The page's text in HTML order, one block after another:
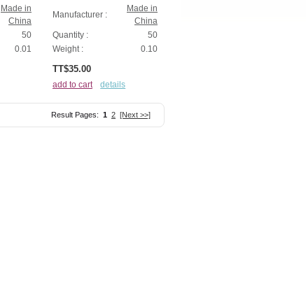
Made in
China
50
0.01
Manufacturer :
Made in
China
Quantity :
50
Weight :
0.10
TT$35.00
add to cart details
Result Pages: 1 2 [Next >>]